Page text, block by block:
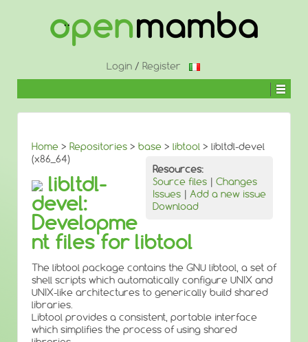
Login/ Register
Home > Repositories > base > libtool > libltdl-devel
(x86_64)
Resources:
Source files | Changes
Issues | Add a new issue
Download
libltdl-
devel:
Developme
nt files for libtool
The libtool package contains the GNU libtool, a set of
shell scripts which automatically configure UNIX and
UNIX-like architectures to generically build shared
libraries.
Libtool provides a consistent, portable interface
which simplifies the process of using shared